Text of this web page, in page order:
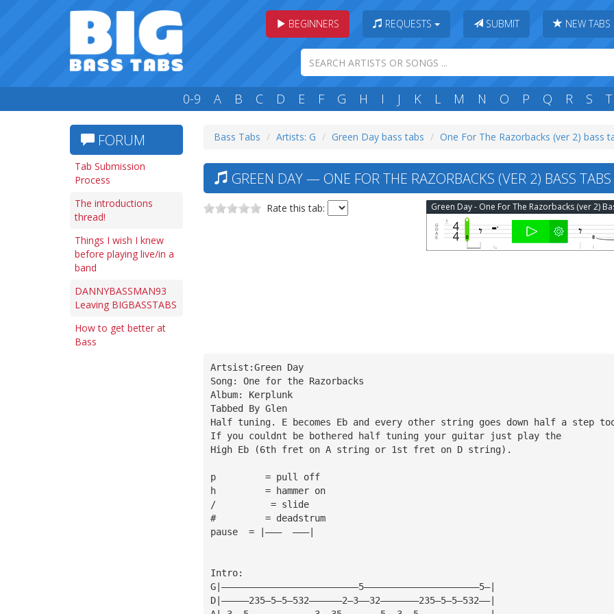
BEGINNERS REQUESTS SUBMIT NEW TABS
0-9 A B C D E F G H I J K L M N O P Q R S T
FORUM
Tab Submission
Process
The introductions
thread!
Things I wish I knew
before playing live/in a
band
DANNYBASSMAN93
Leaving BIGBASSTABS
How to get better at
Bass
Bass Tabs Artists: G Green Day bass tabs One For The Razorbacks (ver 2) bass
GREEN DAY — ONE FOR THE RAZORBACKS (VER 2) BASS TABS
Rate this tab:
Artsist:Green Day
Song: One for the Razorbacks
Album: Kerplunk
Tabbed By Glen
Half tuning. E becomes Eb and every other string goes down half a step
If you couldnt be bothered half tuning your guitar just play the
High Eb (6th fret on A string or 1st fret on D string).
p         = pull off
h         = hammer on
/          = slide
#         = deadstrum
pause  = |———  ———|
Intro:
G|—————————————————————————5—————————————————————5—|
D|—————235—5—5—532——————2—3——32———————235—5—5—532——|